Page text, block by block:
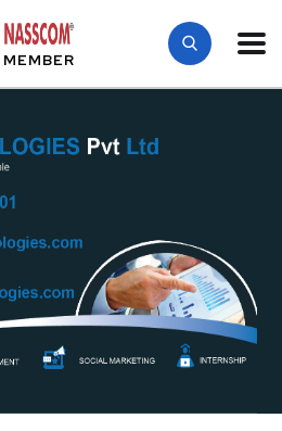
MEMBER